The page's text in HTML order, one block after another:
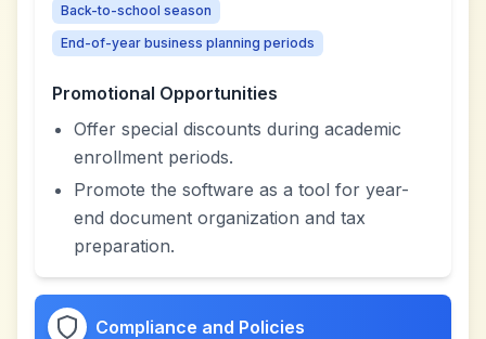
Back-to-school season
End-of-year business planning periods
Promotional Opportunities
Offer special discounts during academic
enrollment periods.
Promote the software as a tool for year-
end document organization and tax
preparation.
Compliance and Policies